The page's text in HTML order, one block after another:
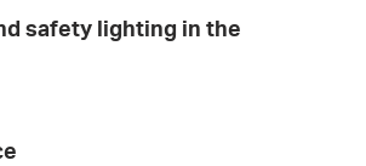
safety lighting in the